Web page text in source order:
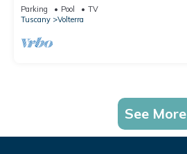
Parking Pool
TV
Tuscany
Volterra
See More